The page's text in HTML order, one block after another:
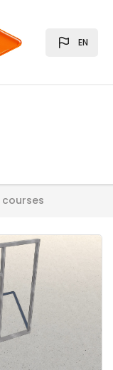
EN
- 2.1